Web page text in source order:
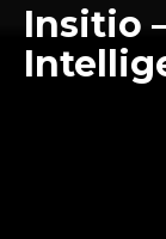
Insitio